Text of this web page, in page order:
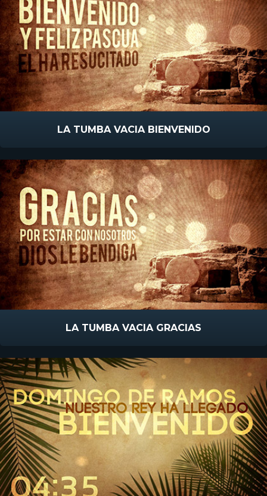
LA TUMBA VACIA BIENVENIDO
LA TUMBA VACIA GRACIAS